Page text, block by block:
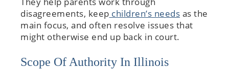
disagreements, keep children’s needs as the
main focus, and often resolve issues that
might otherwise end up back in court.
Scope Of Authority In Illinois